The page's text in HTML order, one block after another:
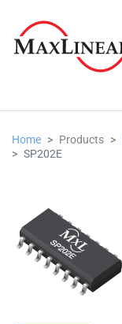
Home Products
SP202E